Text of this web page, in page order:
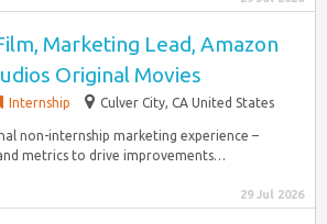
Marketing Lead, Amazon
Original Movies
Internship Culver City, CA United States
non-internship marketing experience –
metrics to drive improvements…
29 Jul 2026